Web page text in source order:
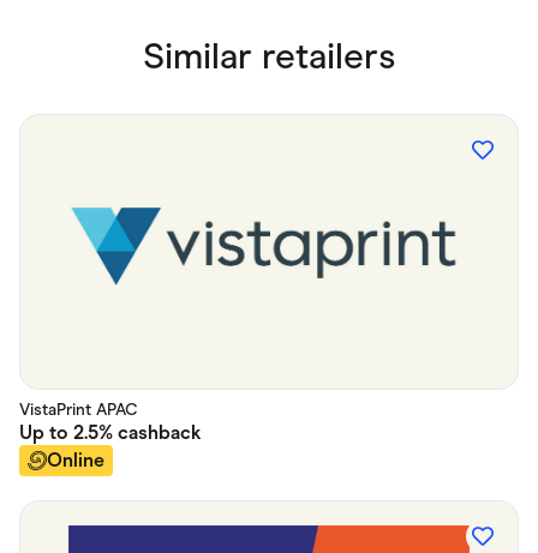
Similar retailers
VistaPrint APAC
Up to 2.5% cashback
Online